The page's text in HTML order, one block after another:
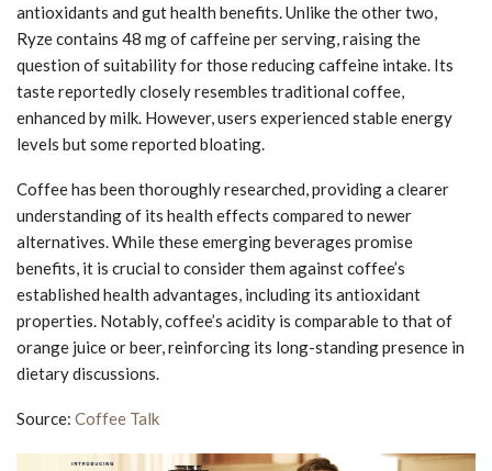
antioxidants and gut health benefits. Unlike the other two,
Ryze contains 48 mg of caffeine per serving, raising the
question of suitability for those reducing caffeine intake. Its
taste reportedly closely resembles traditional coffee,
enhanced by milk. However, users experienced stable energy
levels but some reported bloating.
Coffee has been thoroughly researched, providing a clearer
understanding of its health effects compared to newer
alternatives. While these emerging beverages promise
benefits, it is crucial to consider them against coffee’s
established health advantages, including its antioxidant
properties. Notably, coffee’s acidity is comparable to that of
orange juice or beer, reinforcing its long-standing presence in
dietary discussions.
Source: Coffee Talk